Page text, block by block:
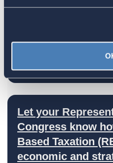
America's
Worth Preserving
July 16, 2026
Let your
Congress know
Based Taxation
economic and